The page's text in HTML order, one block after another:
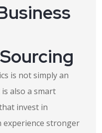
is not simply an
also a smart
invest in
stronger